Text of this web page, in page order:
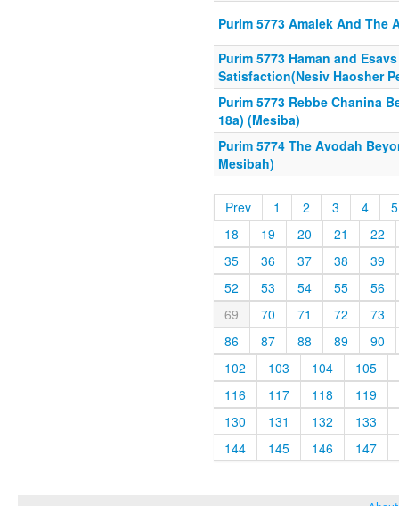
Purim 5773 Amalek And The
Purim 5773 Haman and
Satisfaction(Nesiv Haosher
Purim 5773 Rebbe Chanina
18a) (Mesiba)
Purim 5774 The Avodah
Mesibah)
Prev 1 2 3 4
5
18
19 20 21
22
35
36 37 38
39
52
53 54 55
56
69
70 71 72
73
86
87 88 89
90
102
103 104
105
116
117 118
119
130
131 132
133
144
145 146 147